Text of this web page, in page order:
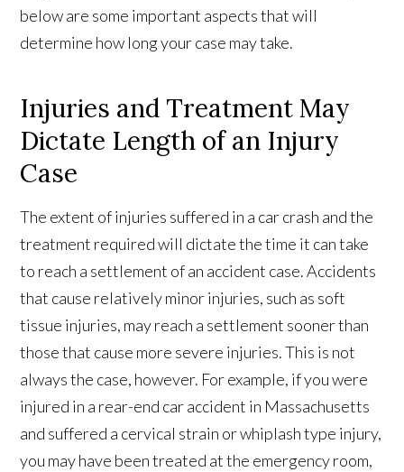
below are some important aspects that will
determine how long your case may take.
Injuries and Treatment May
Dictate Length of an Injury
Case
The extent of injuries suffered in a car crash and the
treatment required will dictate the time it can take
to reach a settlement of an accident case. Accidents
that cause relatively minor injuries, such as soft
tissue injuries, may reach a settlement sooner than
those that cause more severe injuries. This is not
always the case, however. For example, if you were
injured in a rear-end car accident in Massachusetts
and suffered a cervical strain or whiplash type injury,
you may have been treated at the emergency room,